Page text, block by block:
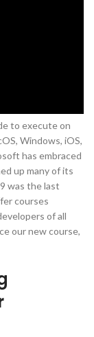
to execute on
Windows, iOS,
has embraced
up many of its
was the last
courses
of all
our new course,